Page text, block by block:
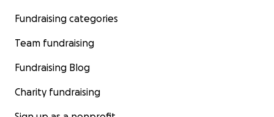
Fundraising categories
Team fundraising
Fundraising Blog
Charity fundraising